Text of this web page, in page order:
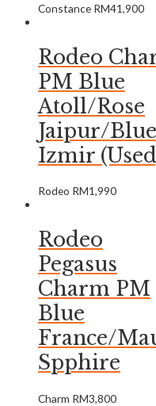
Constance RM41,900
Rodeo
PM Blue
Atoll/Rose
Jaipur/Blue
Izmir
Rodeo RM1,990
Rodeo
Pegasus
Charm PM
Blue
France/
Spphire
Charm RM3,800